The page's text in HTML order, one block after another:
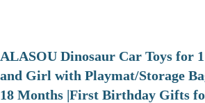
ALASOU Dinosaur Car Toys for
and Girl with Playmat/Storage
18 Months |First Birthday Gifts